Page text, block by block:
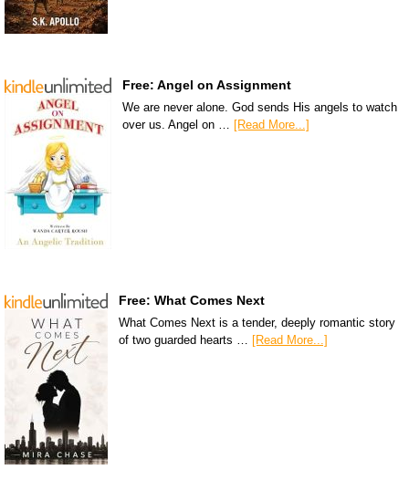
Free: Angel on Assignment
We are never alone. God sends His angels to watch
over us. Angel on … [Read More...]
Free: What Comes Next
What Comes Next is a tender, deeply romantic story
of two guarded hearts … [Read More...]